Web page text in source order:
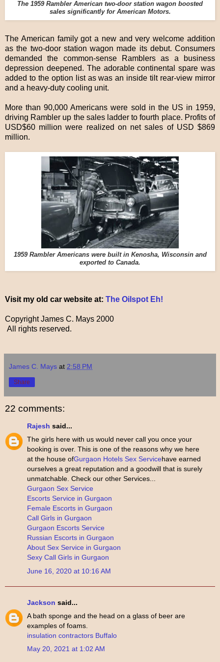
The 1959 Rambler American two-door station wagon boosted
sales significantly for American Motors.
The American family got a new and very welcome addition
as the two-door station wagon made its debut. Consumers
demanded the common-sense Ramblers as a business
depression deepened. The adorable continental spare was
added to the option list as was an inside tilt rear-view mirror
and a heavy-duty cooling unit.
More than 90,000 Americans were sold in the US in 1959,
driving Rambler up the sales ladder to fourth place. Profits of
USD$60 million were realized on net sales of USD $869
million.
1959 Rambler Americans were built in Kenosha, Wisconsin and
exported to Canada.
Visit my old car website at: The Oilspot Eh!
Copyright James C. Mays 2000
All rights reserved.
James C. Mays at 2:58 PM
Share
22 comments:
Rajesh said...
The girls here with us would never call you once your
booking is over. This is one of the reasons why we here
at the house ofGurgaon Hotels Sex Servicehave earned
ourselves a great reputation and a goodwill that is surely
unmatchable. Check our other Services...
Gurgaon Sex Service
Escorts Service in Gurgaon
Female Escorts in Gurgaon
Call Girls in Gurgaon
Gurgaon Escorts Service
Russian Escorts in Gurgaon
About Sex Service in Gurgaon
Sexy Call Girls in Gurgaon
June 16, 2020 at 10:16 AM
Jackson said...
A bath sponge and the head on a glass of beer are
examples of foams.
insulation contractors Buffalo
May 20, 2021 at 1:02 AM